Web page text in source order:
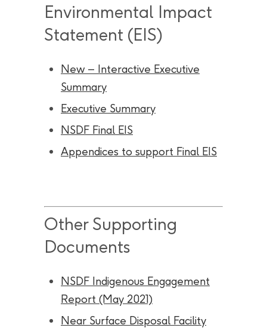
Environmental Impact
Statement (EIS)
New – Interactive Executive
Summary
Executive Summary
NSDF Final EIS
Appendices to support Final EIS
Other Supporting
Documents
NSDF Indigenous Engagement
Report (May 2021)
Near Surface Disposal Facility